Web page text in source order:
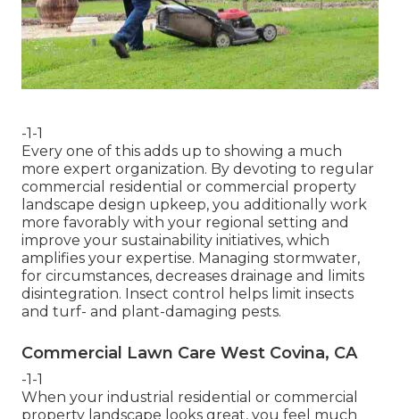
-1-1
Every one of this adds up to showing a much
more expert organization. By devoting to regular
commercial residential or commercial property
landscape design upkeep, you additionally work
more favorably with your regional setting and
improve your sustainability initiatives, which
amplifies your expertise. Managing stormwater,
for circumstances, decreases drainage and limits
disintegration. Insect control helps limit insects
and turf- and plant-damaging pests.
Commercial Lawn Care West Covina, CA
-1-1
When your industrial residential or commercial
property landscape looks great, you feel much